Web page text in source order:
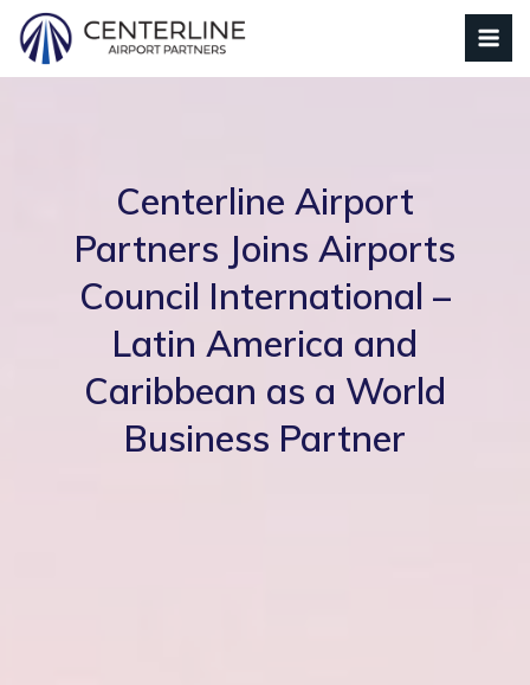
Centerline Airport
Partners Joins Airports
Council International –
Latin America and
Caribbean as a World
Business Partner